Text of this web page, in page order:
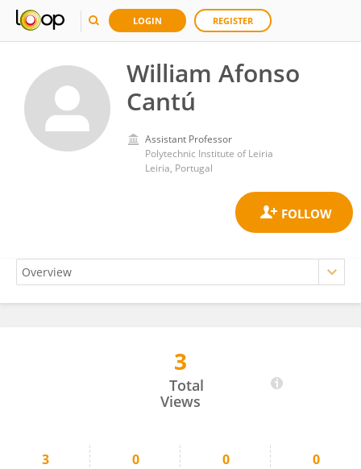
LOGIN REGISTER
William Afonso
Cantú
Assistant Professor
Polytechnic Institute of Leiria
Leiria, Portugal
3
Total
Views
3 0 0 0